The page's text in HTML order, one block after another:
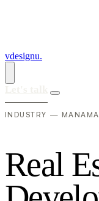
vdesignu.
INDUSTRY — MANAMA
Real E